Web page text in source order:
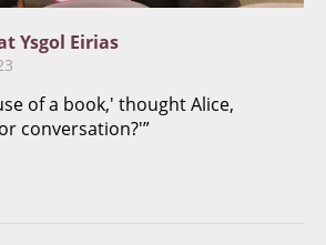
Ysgol Eirias
of a book,' thought Alice,
conversation?'”